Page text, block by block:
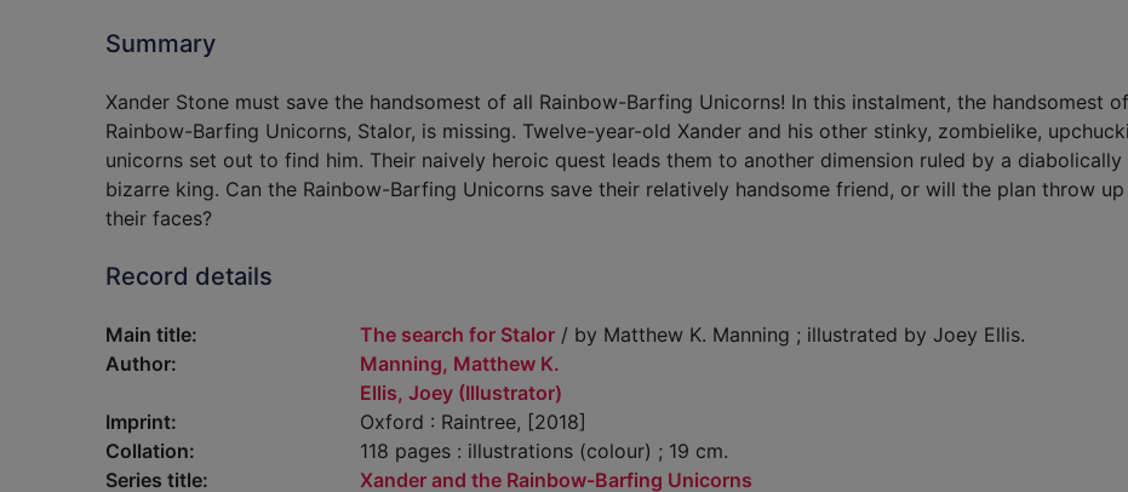
Summary
Xander Stone must save the handsomest of all Rainbow-Barfing Unicorns! In this instalment, the handsomest
Rainbow-Barfing Unicorns, Stalor, is missing. Twelve-year-old Xander and his other stinky, zombielike,
unicorns set out to find him. Their naively heroic quest leads them to another dimension ruled by a diabolically
bizarre king. Can the Rainbow-Barfing Unicorns save their relatively handsome friend, or will the plan throw up
their faces?
Record details
Main title: The search for Stalor / by Matthew K. Manning ; illustrated by Joey Ellis.
Author:
Manning, Matthew K.
Ellis, Joey (Illustrator)
Imprint:
Oxford : Raintree, [2018]
Collation:
118 pages : illustrations (colour) ; 19 cm.
Series title:
Xander and the Rainbow-Barfing Unicorns